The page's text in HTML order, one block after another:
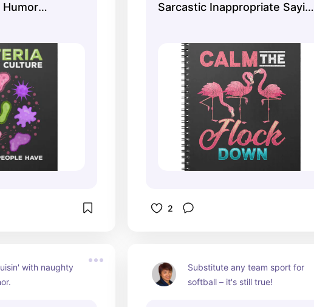
Humor
Sarcastic Inappropriate Saying
2
with naughty
Substitute any team sport for
softball – it's still true!